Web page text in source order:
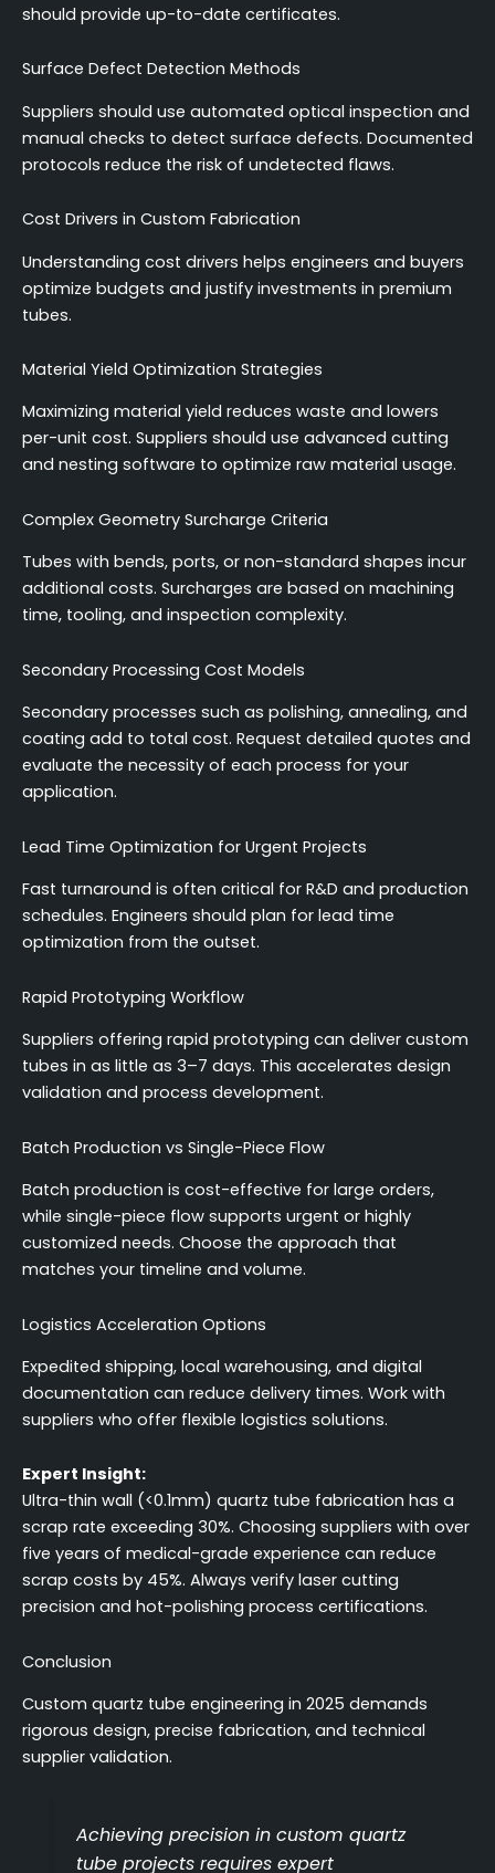
should provide up-to-date certificates.
Surface Defect Detection Methods
Suppliers should use automated optical inspection and
manual checks to detect surface defects. Documented
protocols reduce the risk of undetected flaws.
Cost Drivers in Custom Fabrication
Understanding cost drivers helps engineers and buyers
optimize budgets and justify investments in premium
tubes.
Material Yield Optimization Strategies
Maximizing material yield reduces waste and lowers
per-unit cost. Suppliers should use advanced cutting
and nesting software to optimize raw material usage.
Complex Geometry Surcharge Criteria
Tubes with bends, ports, or non-standard shapes incur
additional costs. Surcharges are based on machining
time, tooling, and inspection complexity.
Secondary Processing Cost Models
Secondary processes such as polishing, annealing, and
coating add to total cost. Request detailed quotes and
evaluate the necessity of each process for your
application.
Lead Time Optimization for Urgent Projects
Fast turnaround is often critical for R&D and production
schedules. Engineers should plan for lead time
optimization from the outset.
Rapid Prototyping Workflow
Suppliers offering rapid prototyping can deliver custom
tubes in as little as 3–7 days. This accelerates design
validation and process development.
Batch Production vs Single-Piece Flow
Batch production is cost-effective for large orders,
while single-piece flow supports urgent or highly
customized needs. Choose the approach that
matches your timeline and volume.
Logistics Acceleration Options
Expedited shipping, local warehousing, and digital
documentation can reduce delivery times. Work with
suppliers who offer flexible logistics solutions.
Expert Insight:
Ultra-thin wall (<0.1mm) quartz tube fabrication has a
scrap rate exceeding 30%. Choosing suppliers with over
five years of medical-grade experience can reduce
scrap costs by 45%. Always verify laser cutting
precision and hot-polishing process certifications.
Conclusion
Custom quartz tube engineering in 2025 demands
rigorous design, precise fabrication, and technical
supplier validation.
Achieving precision in custom quartz
tube projects requires expert